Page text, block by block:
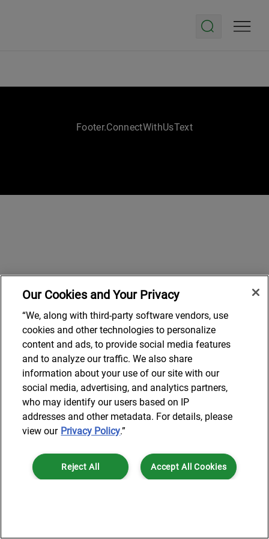
Footer.ConnectWithUsText
Our Cookies and Your Privacy
“We, along with third-party software vendors, use
cookies and other technologies to personalize
content and ads, to provide social media features
and to analyze our traffic. We also share
information about your use of our site with our
social media, advertising, and analytics partners,
who may identify our users based on IP
addresses and other metadata. For details, please
view our Privacy Policy.”
Accept All Cookies
Reject All